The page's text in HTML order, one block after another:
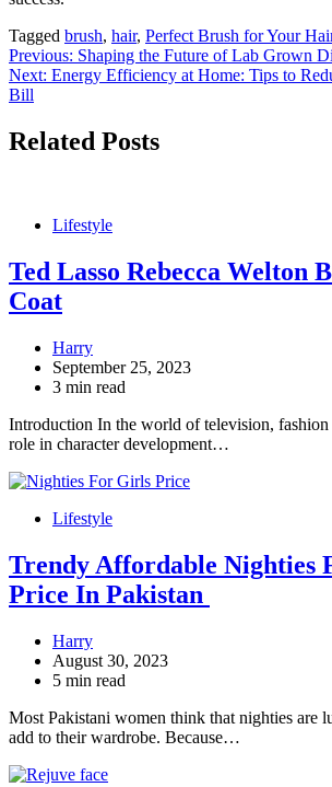
Tagged brush, hair, Perfect Brush for Your
Post
navigation
Previous: Shaping the Future of Lab Grown
Next: Energy Efficiency at Home: Tips to
Bill
Related Posts
Lifestyle
Ted Lasso Rebecca Welton
Coat
Harry
September 25, 2023
3 min read
Introduction In the world of television,
role in character development…
Lifestyle
Trendy Affordable Nighties
Price In Pakistan
Harry
August 30, 2023
5 min read
Most Pakistani women think that nighties are
add to their wardrobe. Because…